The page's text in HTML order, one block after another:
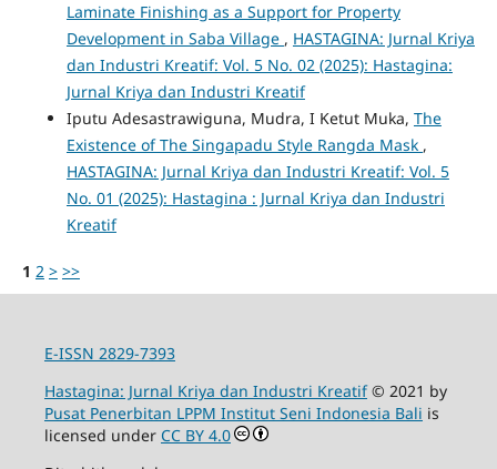
Laminate Finishing as a Support for Property
Development in Saba Village , HASTAGINA: Jurnal Kriya
dan Industri Kreatif: Vol. 5 No. 02 (2025): Hastagina:
Jurnal Kriya dan Industri Kreatif
Iputu Adesastrawiguna, Mudra, I Ketut Muka, The
Existence of The Singapadu Style Rangda Mask ,
HASTAGINA: Jurnal Kriya dan Industri Kreatif: Vol. 5
No. 01 (2025): Hastagina : Jurnal Kriya dan Industri
Kreatif
1 2 > >>
E-ISSN 2829-7393
Hastagina: Jurnal Kriya dan Industri Kreatif© 2021 by
Pusat Penerbitan LPPM Institut Seni Indonesia Bali is
licensed under CC BY 4.0